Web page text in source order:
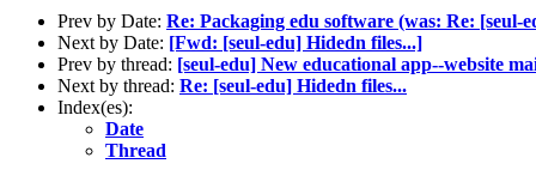
Prev by Date: Re: Packaging edu software (was: Re:
Next by Date: [Fwd: [seul-edu] Hidedn files...]
Prev by thread: [seul-edu] New educational app--website
Next by thread: Re: [seul-edu] Hidedn files...
Index(es):
Date
Thread